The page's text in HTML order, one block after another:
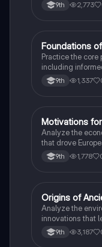
9th 2,773
FAP Psychology
Foundations
Practice the core
including
Institutional
9th 1,337
MAP US History
Motivations
Analyze the
that drove
the 15th and 16th
9th 1,778
OAP World History
Origins of
Analyze the
innovations that
Mesopotamia,
9th 3,187